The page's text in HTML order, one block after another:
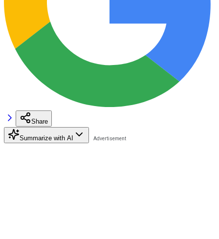
Share
Summarize with AI